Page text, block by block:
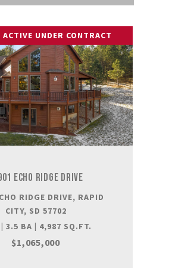
ACTIVE UNDER CONTRACT
ECHO RIDGE DRIVE
RIDGE DRIVE, RAPID
CITY, SD 57702
3.5 BA | 4,987 SQ.FT.
$1,065,000